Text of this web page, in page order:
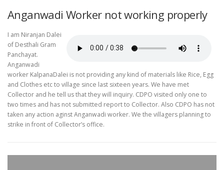
Anganwadi Worker not working properly
I am Niranjan Dalei
of Desthali Gram
Panchayat.
Anganwadi
worker KalpanaDalei is not providing any kind of materials like Rice, Egg
and Clothes etc to village since last sixteen years. We have met
Collector and he tell us that they will inquiry. CDPO visited only one to
two times and has not submitted report to Collector. Also CDPO has not
taken any action aginst Anganwadi worker. We the villagers planning to
strike in front of Collector’s office.